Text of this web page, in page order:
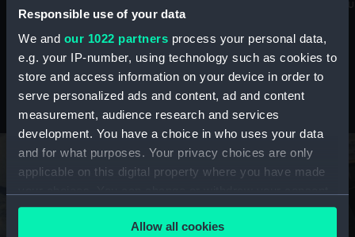
Responsible use of your data
We and our 1022 partners process your personal data,
e.g. your IP-number, using technology such as cookies to
store and access information on your device in order to
serve personalized ads and content, ad and content
measurement, audience research and services
development. You have a choice in who uses your data
and for what purposes. Your privacy choices are only
applicable on this digital property where you have made
any time from the Cookie Declaration or by clicking on
the Privacy trigger icon.Allow all cookies
maritime history, astronomy and time
Stories from the collections